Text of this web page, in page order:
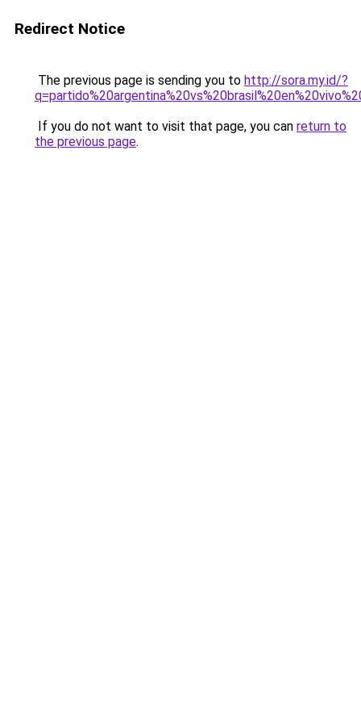
Redirect Notice
The previous page is sending you to http://sora.my.id/?
If you do not want to visit that page, you can return to
the previous page.